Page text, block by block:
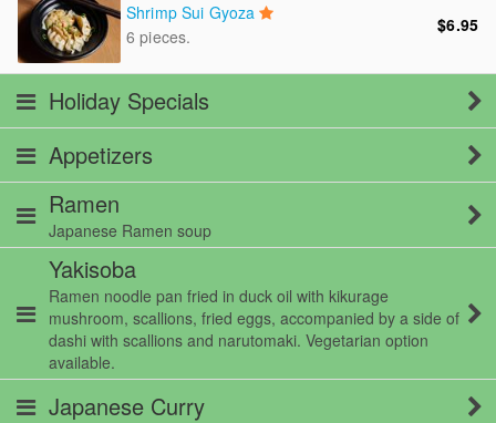
Shrimp Sui Gyoza
6 pieces.
$6.95
Holiday Specials
Appetizers
Ramen
Japanese Ramen soup
Yakisoba
Ramen noodle pan fried in duck oil with kikurage
mushroom, scallions, fried eggs, accompanied by a side of
dashi with scallions and narutomaki. Vegetarian option
available.
Japanese Curry